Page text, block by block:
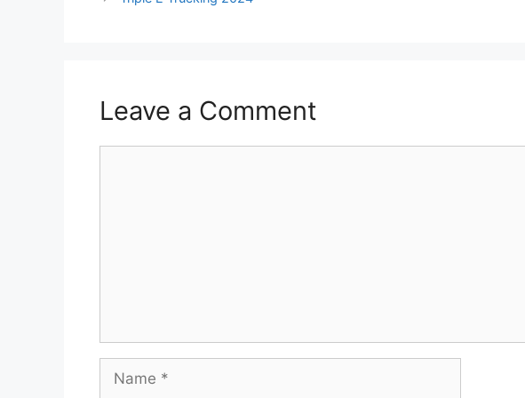
Leave a Comment
Name